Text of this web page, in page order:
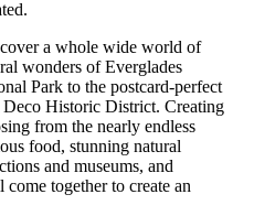
a whole wide world of
wonders of Everglades
Park to the postcard-perfect
Deco Historic District. Creating
from the nearly endless
food, stunning natural
and museums, and
together to create an